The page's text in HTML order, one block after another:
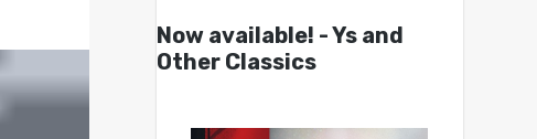
Now available! - Ys and
Other Classics